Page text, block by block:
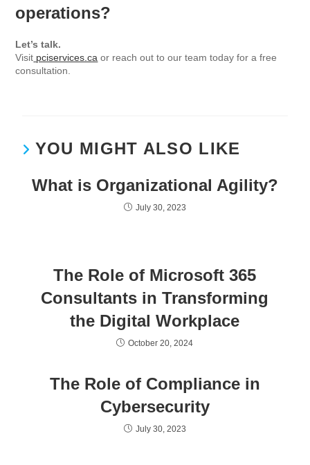
operations?
Let’s talk.
Visit pciservices.ca or reach out to our team today for a free
consultation.
YOU MIGHT ALSO LIKE
What is Organizational Agility?
July 30, 2023
The Role of Microsoft 365
Consultants in Transforming
the Digital Workplace
October 20, 2024
The Role of Compliance in
Cybersecurity
July 30, 2023